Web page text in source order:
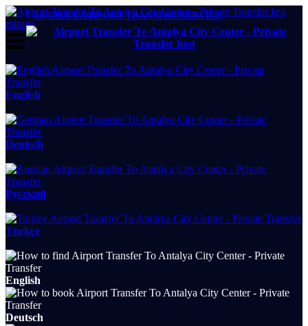
ANTALYA AIRPORT TRANSFER SERVICE
English
Deutsch
Русский
Türkçe
.
English
Deutsch